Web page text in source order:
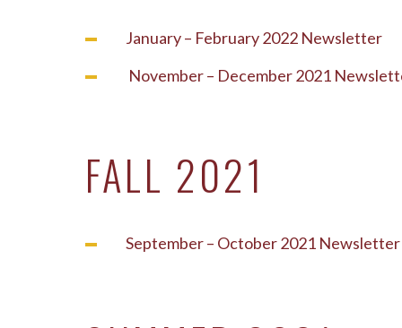
January – February 2022 Newsletter
November – December 2021
FALL 2021
September – October 2021 Newsletter